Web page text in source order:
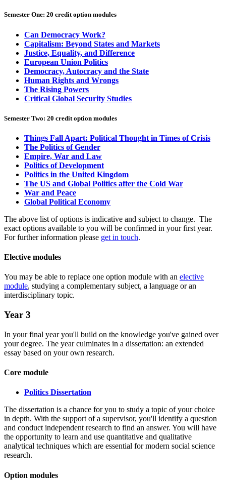
Semester One: 20 credit option modules
Can Democracy Work?
Capitalism: Beyond States and Markets
Justice, Equality, and Difference
European Union Politics
Democracy, Autocracy and the State
Human Rights and Wrongs
The Rising Powers
Critical Global Security Studies
Semester Two: 20 credit option modules
Things Fall Apart: Political Thought in Times of Crisis
The Politics of Gender
Empire, War and Law
Politics of Development
Politics in the United Kingdom
The US and Global Politics after the Cold War
War and Peace
Global Political Economy
The above list of options is indicative and subject to change. The
exact options available to you will be confirmed in your first year.
For further information please get in touch.
Elective modules
You may be able to replace one option module with an elective
module, studying a complementary subject, a language or an
interdisciplinary topic.
Year 3
In your final year you'll build on the knowledge you've gained over
your degree. The year culminates in a dissertation: an extended
essay based on your own research.
Core module
Politics Dissertation
The dissertation is a chance for you to study a topic of your choice
in depth. With the support of a supervisor, you'll identify a question
and conduct independent research to find an answer. You will have
the opportunity to learn and use quantitative and qualitative
analytical techniques which are essential for modern social science
research.
Option modules